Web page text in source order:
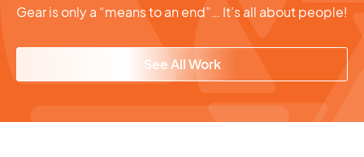
Gear is only a “means to an end”… It’s all about people!
See All Work